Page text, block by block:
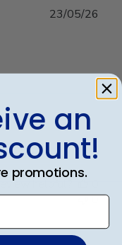
23/05/26
helpful?
0
an
promotions.